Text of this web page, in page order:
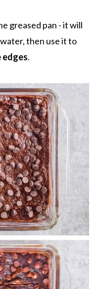
greased pan - it will
then use it to
.